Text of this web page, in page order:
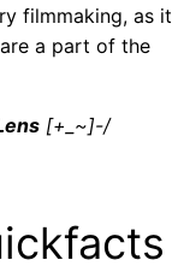
filmmaking, as it
a part of the
[+_~]-/